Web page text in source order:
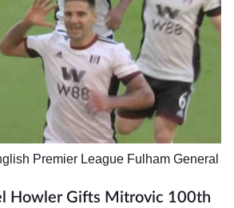
Premier League Fulham General
Howler Gifts Mitrovic 100th